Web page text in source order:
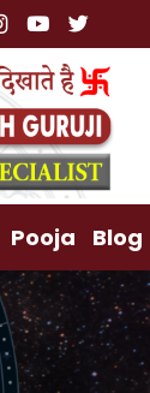
Pooja Blog